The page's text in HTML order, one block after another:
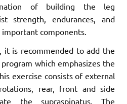
of building the leg
strength, endurances, and
components.
it is recommended to add the
which emphasizes the
exercise consists of external
rear, front and side
the supraspinatus. The